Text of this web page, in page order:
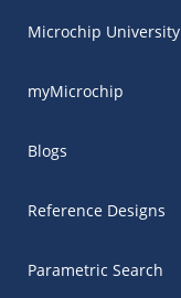
Microchip University
myMicrochip
Blogs
Reference Designs
Parametric Search